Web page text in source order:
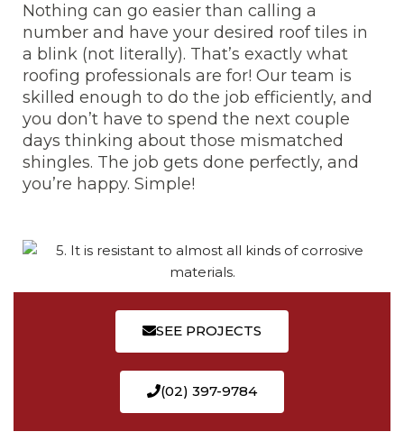
Nothing can go easier than calling a
number and have your desired roof tiles in
a blink (not literally). That’s exactly what
roofing professionals are for! Our team is
skilled enough to do the job efficiently, and
you don’t have to spend the next couple
days thinking about those mismatched
shingles. The job gets done perfectly, and
you’re happy. Simple!
SEE PROJECTS
(02) 397-9784